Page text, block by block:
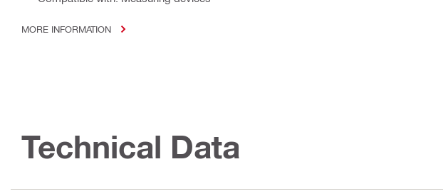
MORE INFORMATION
Technical Data